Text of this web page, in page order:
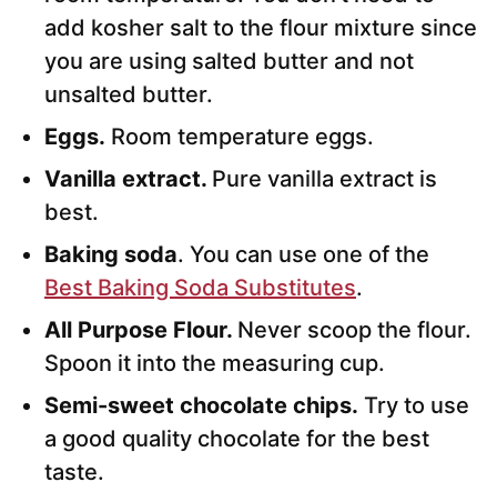
add kosher salt to the flour mixture since
you are using salted butter and not
unsalted butter.
Eggs. Room temperature eggs.
Vanilla extract. Pure vanilla extract is
best.
Baking soda. You can use one of the
Best Baking Soda Substitutes.
All Purpose Flour. Never scoop the flour.
Spoon it into the measuring cup.
Semi-sweet chocolate chips. Try to use
a good quality chocolate for the best
taste.